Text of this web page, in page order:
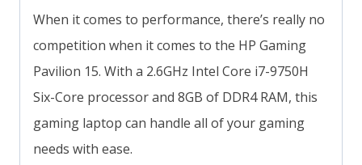
When it comes to performance, there’s really no
competition when it comes to the HP Gaming
Pavilion 15. With a 2.6GHz Intel Core i7-9750H
Six-Core processor and 8GB of DDR4 RAM, this
gaming laptop can handle all of your gaming
needs with ease.